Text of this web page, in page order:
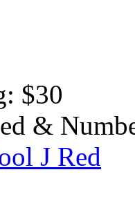
$30
&
J Red